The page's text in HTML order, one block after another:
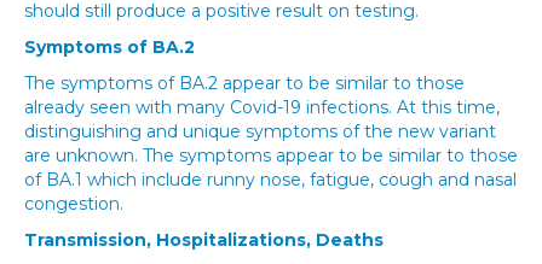
should still produce a positive result on testing.
Symptoms of BA.2
The symptoms of BA.2 appear to be similar to those
already seen with many Covid-19 infections. At this time,
distinguishing and unique symptoms of the new variant
are unknown. The symptoms appear to be similar to those
of BA.1 which include runny nose, fatigue, cough and nasal
congestion.
Transmission, Hospitalizations, Deaths